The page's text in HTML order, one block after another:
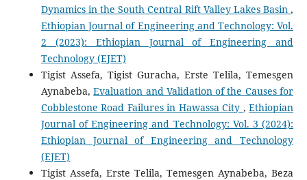
Dynamics in the South Central Rift Valley Lakes Basin,
Ethiopian Journal of Engineering and Technology: Vol.
2 (2023): Ethiopian Journal of Engineering and
Technology (EJET)
Tigist Assefa, Tigist Guracha, Erste Telila, Temesgen
Aynabeba,Evaluation and Validation of the Causes for
Cobblestone Road Failures in Hawassa City ,Ethiopian
Journal of Engineering and Technology: Vol. 3 (2024):
Ethiopian Journal of Engineering and Technology
(EJET)
Tigist Assefa, Erste Telila, Temesgen Aynabeba, Beza